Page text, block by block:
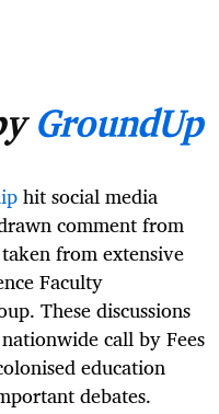
GroundUp
hit social media
comment from
from extensive
Faculty
These discussions
call by Fees
education
debates.